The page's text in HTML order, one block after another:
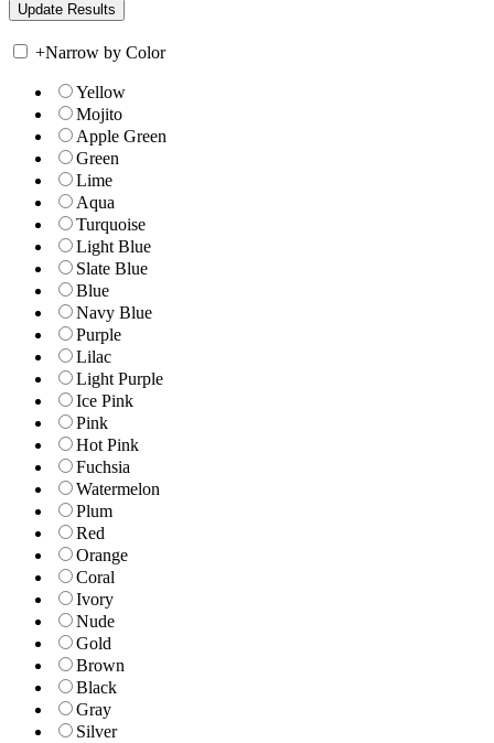
+Narrow by Color
Yellow
Mojito
Apple Green
Green
Lime
Aqua
Turquoise
Light Blue
Slate Blue
Blue
Navy Blue
Purple
Lilac
Light Purple
Ice Pink
Pink
Hot Pink
Fuchsia
Watermelon
Plum
Red
Orange
Coral
Ivory
Nude
Gold
Brown
Black
Gray
Silver